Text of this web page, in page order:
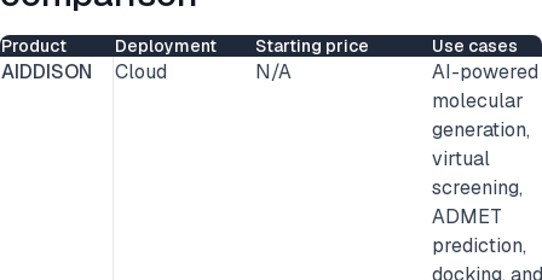
Product Deployment Starting price Use cases
AIDDISON Cloud N/A
AI-powered
molecular
generation,
virtual
screening,
ADMET
prediction,
docking, and